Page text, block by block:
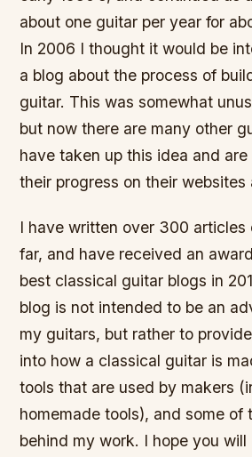
about one guitar per year for
In 2006 I thought it would be
a blog about the process of
guitar. This was somewhat
but now there are many other
have taken up this idea and
their progress on their websites
I have written over 300 articles
far, and have received an
best classical guitar blogs in
blog is not intended to be an
my guitars, but rather to
into how a classical guitar is
tools that are used by makers
homemade tools), and some of
behind my work. I hope you will